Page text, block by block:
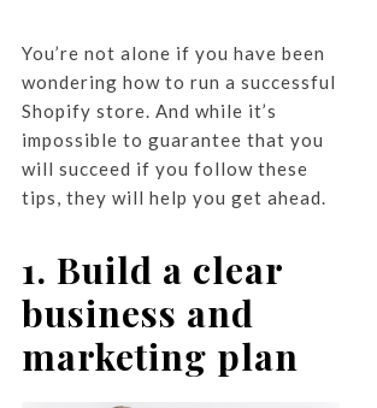
You’re not alone if you have been
wondering how to run a successful
Shopify store. And while it’s
impossible to guarantee that you
will succeed if you follow these
tips, they will help you get ahead.
1. Build a clear
business and
marketing plan